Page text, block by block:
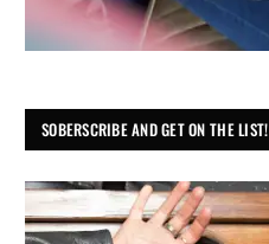
SOBERSCRIBE AND GET ON THE LIST!